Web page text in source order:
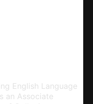
English Language
an Associate